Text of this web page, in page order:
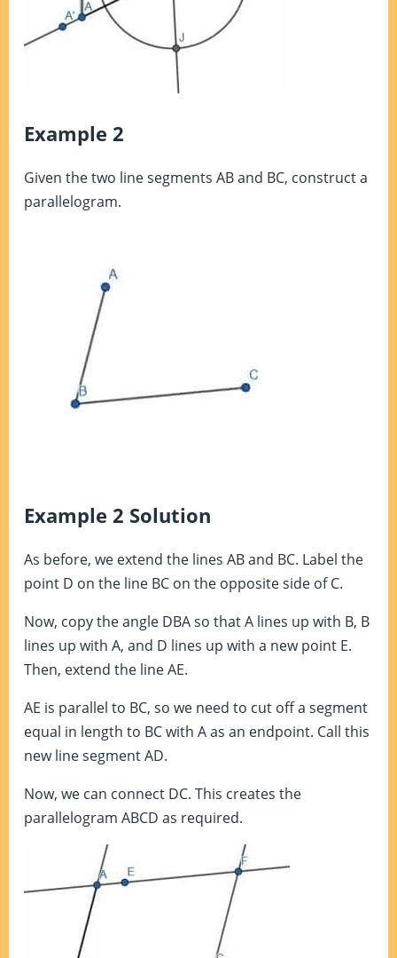
Example 2
Given the two line segments AB and BC, construct a
parallelogram.
Example 2 Solution
As before, we extend the lines AB and BC. Label the
point D on the line BC on the opposite side of C.
Now, copy the angle DBA so that A lines up with B, B
lines up with A, and D lines up with a new point E.
Then, extend the line AE.
AE is parallel to BC, so we need to cut off a segment
equal in length to BC with A as an endpoint. Call this
new line segment AD.
Now, we can connect DC. This creates the
parallelogram ABCD as required.